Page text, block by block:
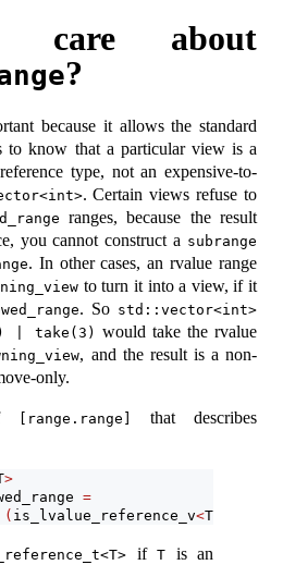
care about
?
because it allows the standard
to know that a particular view is a
type, not an expensive-to-
. Certain views refuse to
ranges, because the result
you cannot construct a subrange
. In other cases, an rvalue range
to turn it into a view, if it
. So std::vector<int>
| take(3) would take the rvalue
, and the result is a non-
only.
[range.range] that describes
>
=
( is_lvalue_reference_v<T
ifT is an